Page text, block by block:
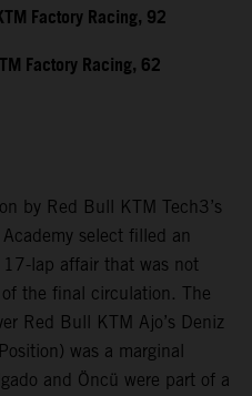
Factory Racing, 92
Factory Racing, 62
by Red Bull KTM Tech3’s
select filled an
lap affair that was not
the final circulation. The
Red Bull KTM Ajo’s Deniz
was a marginal
and Öncü were part of a